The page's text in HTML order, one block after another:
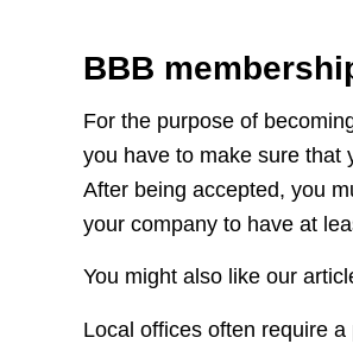
BBB
For the purpose of
you have to make sure that
After being accepted, you
your company to have at
You might also like our
Local offices often require